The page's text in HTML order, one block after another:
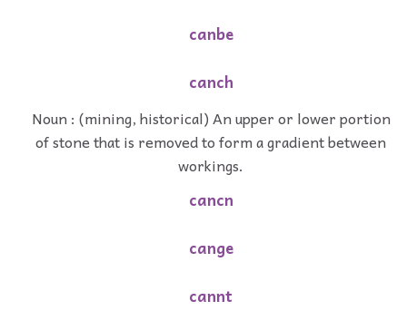
canbe
canch
Noun : (mining, historical) An upper or lower portion
of stone that is removed to form a gradient between
workings.
cancn
cange
cannt